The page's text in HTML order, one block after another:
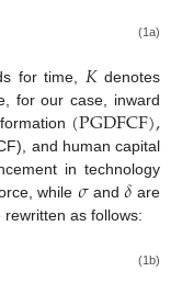
(1a)
for time, 𝐾denotes
for our case, inward
(PGDFCF),
and human capital
in technology
while 𝜎and𝛿 are
rewritten as follows:
(1b)